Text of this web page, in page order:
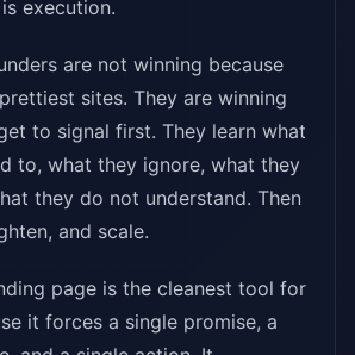
execution.
are not winning because
sites. They are winning
to signal first. They learn what
to, what they ignore, what they
they do not understand. Then
and scale.
page is the cleanest tool for
it forces a single promise, a